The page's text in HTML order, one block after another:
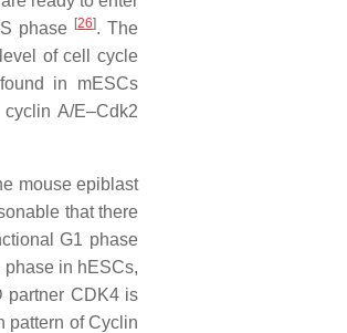
phase [26]. The
of cell cycle
in mESCs
A/E–Cdk2
mouse epiblast
that there
G1 phase
in hESCs,
partner CDK4 is
pattern of Cyclin